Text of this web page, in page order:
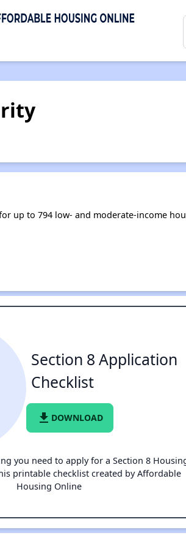
up to 794 low- and moderate-income
Section 8 Application
Checklist
file_download DOWNLOAD
you need to apply for a Section 8
printable checklist created by Affordable
Housing Online